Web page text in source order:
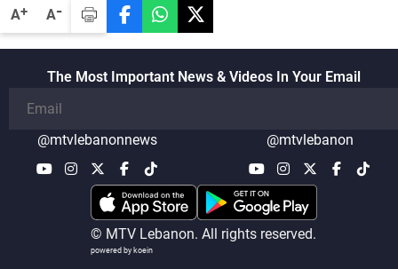
A+ A-
The Most Important News & Videos In Your Email
@mtvlebanonnews @mtvlebanon
© MTV Lebanon. All rights reserved.
powered by koein